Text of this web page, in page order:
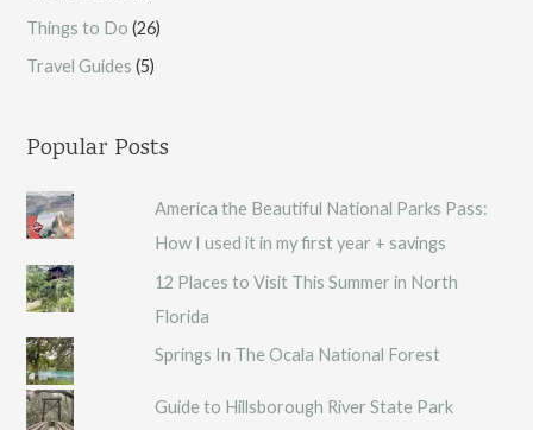
Things to Do (26)
Travel Guides (5)
Popular Posts
America the Beautiful National Parks Pass:
How I used it in my first year + savings
12 Places to Visit This Summer in North
Florida
Springs In The Ocala National Forest
Guide to Hillsborough River State Park